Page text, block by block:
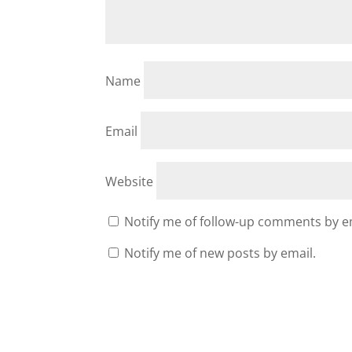
Name
Email
Website
Notify me of follow-up comments by
Notify me of new posts by email.